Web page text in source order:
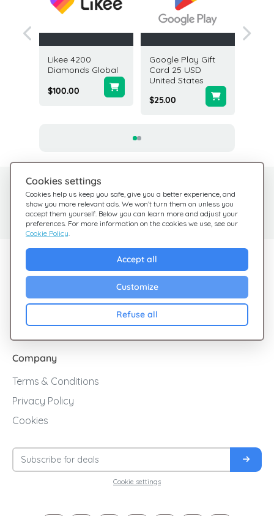
Likee 4200
Diamonds Global
$100.00
Google Play Gift
Card 25 USD
United States
$25.00
Cookies settings
Cookies help us keep you safe, give you a better experience, and
show you more relevant ads. We won’t turn them on unless you
accept them yourself. Below you can learn more and adjust your
preferences. For more information on the cookies we use, see our
Cookie Policy.
Accept all
Customize
Refuse all
Need help?
We're here for you
Help Center
Check out our FAQ
Sales
Cashback
Blog
Company
Terms & Conditions
Privacy Policy
Cookies
Cookie settings